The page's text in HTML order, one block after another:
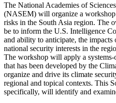
The National Academies of
(NASEM) will organize a
risks in the South Asia region. The
be to inform the U.S. Intelligence
and ability to anticipate, the impacts
national security interests in the
The workshop will apply a
that has been developed by the
organize and drive its climate
regional and topical contexts. This
specifically, will identify and